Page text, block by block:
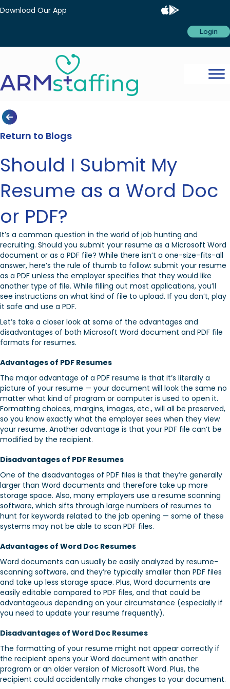
Download Our App
Login
Return to Blogs
Should I Submit My
Resume as a Word Doc
or PDF?
It’s a common question in the world of job hunting and
recruiting. Should you submit your resume as a Microsoft Word
document or as a PDF file? While there isn’t a one-size-fits-all
answer, here’s the rule of thumb to follow: submit your resume
as a PDF unless the employer specifies that they would like
another type of file. While filling out most applications, you’ll
see instructions on what kind of file to upload. If you don’t, play
it safe and use a PDF.
Let’s take a closer look at some of the advantages and
disadvantages of both Microsoft Word document and PDF file
formats for resumes.
Advantages of PDF Resumes
The major advantage of a PDF resume is that it’s literally a
picture of your resume — your document will look the same no
matter what kind of program or computer is used to open it.
Formatting choices, margins, images, etc., will all be preserved,
so you know exactly what the employer sees when they view
your resume. Another advantage is that your PDF file can’t be
modified by the recipient.
Disadvantages of PDF Resumes
One of the disadvantages of PDF files is that they’re generally
larger than Word documents and therefore take up more
storage space. Also, many employers use a resume scanning
software, which sifts through large numbers of resumes to
hunt for keywords related to the job opening — some of these
systems may not be able to scan PDF files.
Advantages of Word Doc Resumes
Word documents can usually be easily analyzed by resume-
scanning software, and they’re typically smaller than PDF files
and take up less storage space. Plus, Word documents are
easily editable compared to PDF files, and that could be
advantageous depending on your circumstance (especially if
you need to update your resume frequently).
Disadvantages of Word Doc Resumes
The formatting of your resume might not appear correctly if
the recipient opens your Word document with another
program or an older version of Microsoft Word. Plus, the
recipient could accidentally make changes to your document.